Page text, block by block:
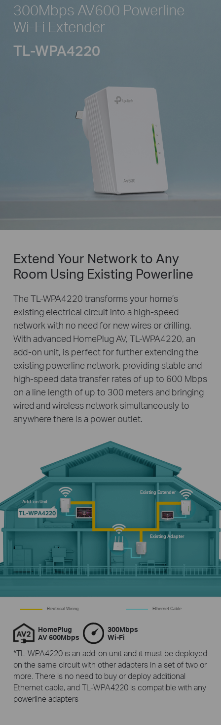
300Mbps AV600 Powerline
Wi-Fi Extender
TL-WPA4220
Extend Your Network to Any
Room Using Existing Powerline
The TL-WPA4220 transforms your home’s
existing electrical circuit into a high-speed
network with no need for new wires or drilling.
With advanced HomePlug AV, TL-WPA4220, an
add-on unit, is perfect for further extending the
existing powerline network, providing stable and
high-speed data transfer rates of up to 600 Mbps
on a line length of up to 300 meters and bringing
wired and wireless network simultaneously to
anywhere there is a power outlet.
Add-on Unit
Existing Extender
Existing Adapter
Electrical Wiring Ethernet Cable
HomePlug
AV 600Mbps
300Mbps
Wi-Fi
*TL-WPA4220 is an add-on unit and it must be deployed
on the same circuit with other adapters in a set of two or
more. There is no need to buy or deploy additional
Ethernet cable, and TL-WPA4220 is compatible with any
powerline adapters